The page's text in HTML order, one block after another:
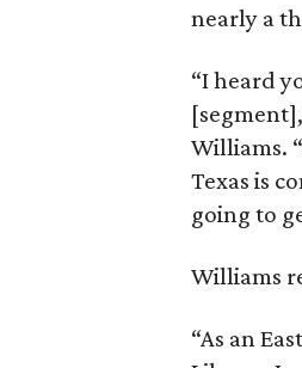
nearly a
“I heard
Williams.
Texas is
going to
Williams
“As an